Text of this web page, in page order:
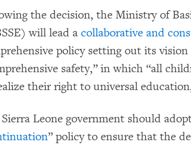
the decision, the Ministry of
will lead a collaborative and
policy setting out its
safety,” in which “all
their right to universal
Leone government should
” policy to ensure that the